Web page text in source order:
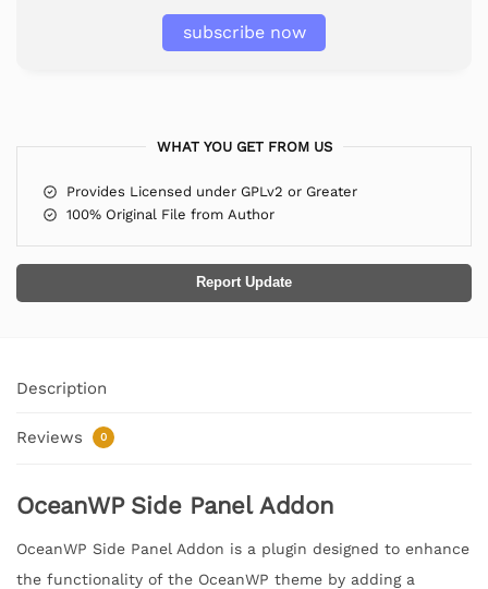
subscribe now
WHAT YOU GET FROM US
Provides Licensed under GPLv2 or Greater
100% Original File from Author
Report Update
Description
Reviews 0
OceanWP Side Panel Addon
OceanWP Side Panel Addon is a plugin designed to enhance
the functionality of the OceanWP theme by adding a